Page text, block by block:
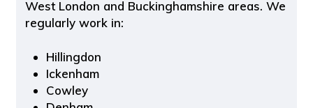
West London and Buckinghamshire areas. We
regularly work in:
Hillingdon
Ickenham
Cowley